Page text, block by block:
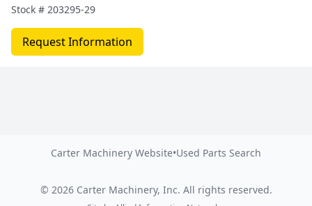
Stock # 203295-29
Request Information
Carter Machinery Website•Used Parts Search
© 2026 Carter Machinery, Inc. All rights reserved.